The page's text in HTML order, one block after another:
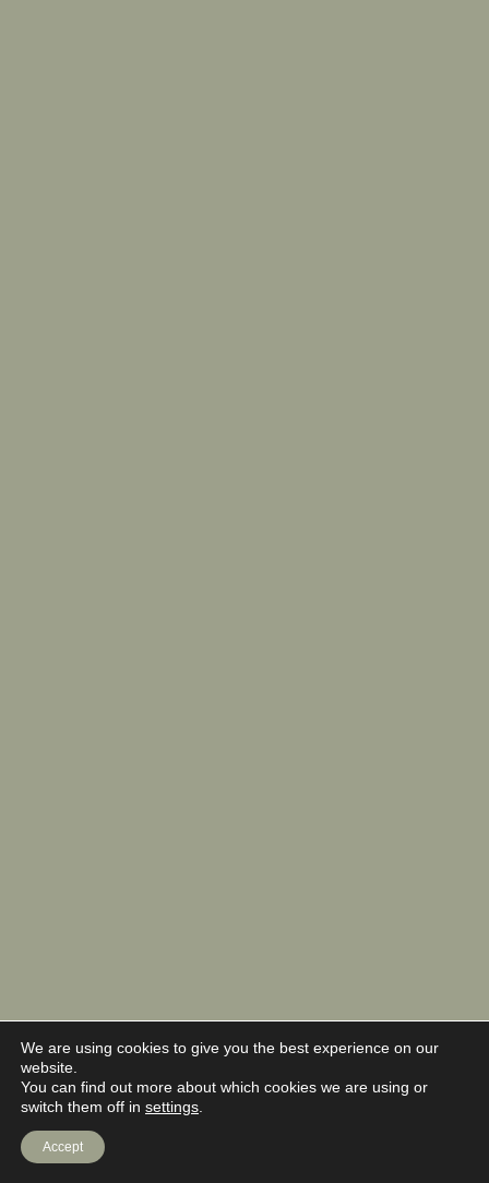
We are using cookies to give you the best experience on our
website.
You can find out more about which cookies we are using or
switch them off in settings
Accept